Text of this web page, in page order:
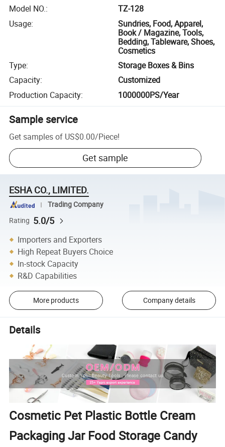
Model NO.:
TZ-128
Usage:
Sundries, Food, Apparel,
Book / Magazine, Tools,
Bedding, Tableware, Shoes,
Cosmetics
Type:
Storage Boxes & Bins
Capacity:
Customized
Production Capacity: 1000000PS/Year
Sample service
Get samples of US$0.00/Piece!
Get sample
ESHA CO., LIMITED.
Trading Company
Rating 5.0/5
Importers and Exporters
High Repeat Buyers Choice
In-stock Capacity
R&D Capabilities
More products Company details
Details
Cosmetic Pet Plastic Bottle Cream
Packaging Jar Food Storage Candy